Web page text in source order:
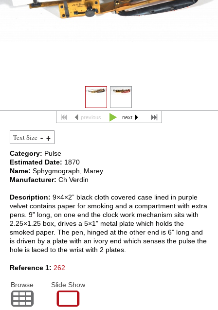
previous next
Text Size
Category: Pulse
Estimated Date: 1870
Name: Sphygmograph, Marey
Manufacturer: Ch Verdin
Description: 9×4×2” black cloth covered case lined in purple
velvet contains paper for smoking and a compartment with extra
pens. 9” long, on one end the clock work mechanism sits with
2.25×1.25 box, drives a 5×1” metal plate which holds the
smoked paper. The pen, hinged at the other end is 6” long and
is driven by a plate with an ivory end which senses the pulse the
hole is laced to the wrist with 2 plates.
Reference 1: 262
Browse Slide Show